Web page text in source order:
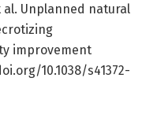
al. Unplanned natural
improvement
10.1038/s41372-